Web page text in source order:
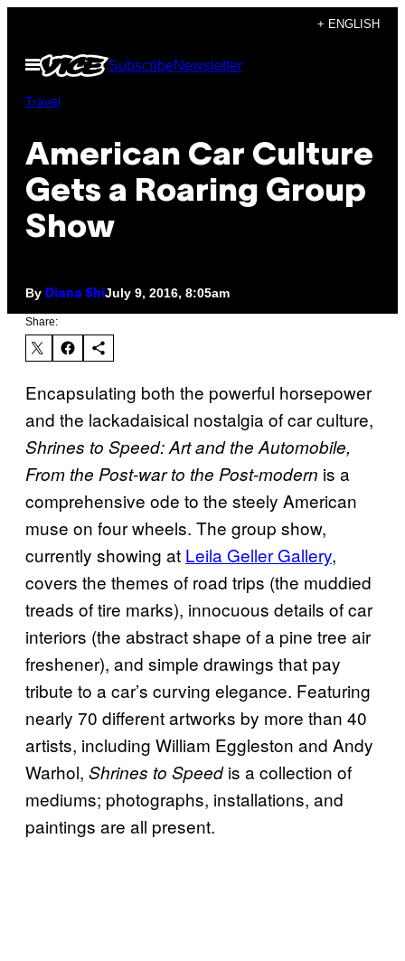
content
+ ENGLISH
Open
Menu
SubscribeNewsletter
Travel
American Car Culture
Gets a Roaring Group
Show
By Diana ShiJuly 9, 2016, 8:05am
Share:
Encapsulating both the powerful horsepower
and the lackadaisical nostalgia of car culture,
Shrines to Speed: Art and the Automobile,
From the Post-war to the Post-modern is a
comprehensive ode to the steely American
muse on four wheels. The group show,
currently showing at Leila Geller Gallery,
covers the themes of road trips (the muddied
treads of tire marks), innocuous details of car
interiors (the abstract shape of a pine tree air
freshener), and simple drawings that pay
tribute to a car’s curving elegance. Featuring
nearly 70 different artworks by more than 40
artists, including William Eggleston and Andy
Warhol, Shrines to Speedis a collection of
mediums; photographs, installations, and
paintings are all present.